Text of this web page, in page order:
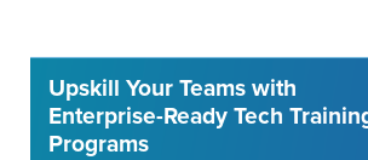
Upskill Your Teams with
Enterprise-Ready Tech
Programs